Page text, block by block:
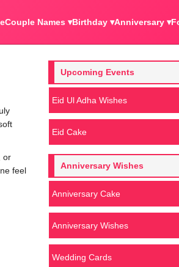
Couple Names ▾Birthday ▾Anniversary ▾
or
feel
Upcoming Events
Eid Ul Adha Wishes
Eid Cake
Anniversary Wishes
Anniversary Cake
Anniversary Wishes
Wedding Cards